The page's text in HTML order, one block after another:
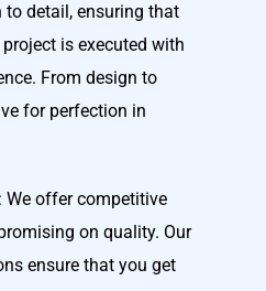
detail, ensuring that
is executed with
From design to
for perfection in
: We offer competitive
on quality. Our
ensure that you get